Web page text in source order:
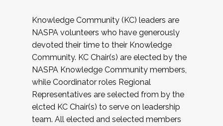
Knowledge Community (KC) leaders are
NASPA volunteers who have generously
devoted their time to their Knowledge
Community. KC Chair(s) are elected by the
NASPA Knowledge Community members,
while Coordinator roles Regional
Representatives are selected from by the
elcted KC Chair(s) to serve on leadership
team. All elected and selected members